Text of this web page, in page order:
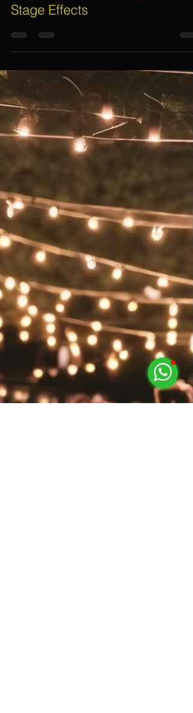
Assif Khan
6 min read
A Comprehensive Guide to
Lighting Rental Services in
Singapore for Stunning Event
Stage Effects